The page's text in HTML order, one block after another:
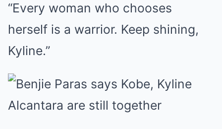
“Every woman who chooses
herself is a warrior. Keep shining,
Kyline.”